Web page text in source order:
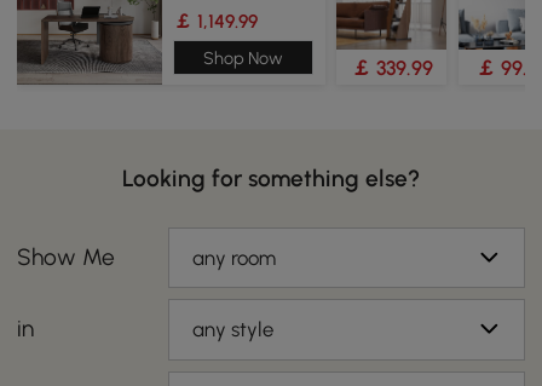
￡ 1,149.99
Shop Now ￡ 339.99 ￡
Looking for something else?
Show Me any room
in any style